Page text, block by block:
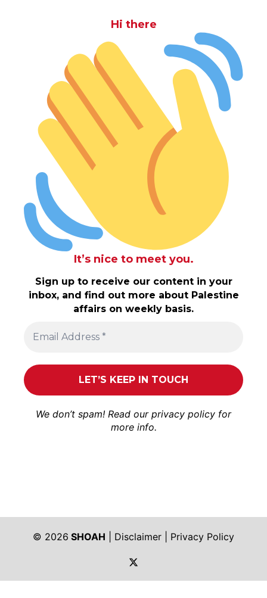
Hi there
It’s nice to meet you.
Sign up to receive our content in your
inbox, and find out more about Palestine
affairs on weekly basis.
We don’t spam! Read our privacy policy for
more info.
© 2026 SHOAH Disclaimer
Privacy Policy
https://twitter.com/shoah_ph